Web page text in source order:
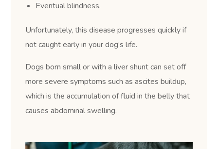
Eventual blindness.
Unfortunately, this disease progresses quickly if
not caught early in your dog’s life.
Dogs born small or with a liver shunt can set off
more severe symptoms such as ascites buildup,
which is the accumulation of fluid in the belly that
causes abdominal swelling.